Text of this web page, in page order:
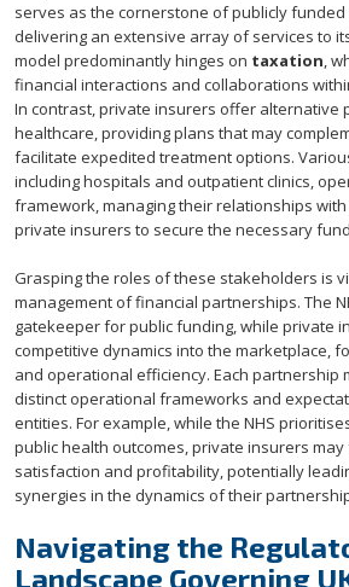
serves as the cornerstone of publicly
delivering an extensive array of services to
model predominantly hinges on taxation,
financial interactions and collaborations
In contrast, private insurers offer alternative
healthcare, providing plans that may
facilitate expedited treatment options.
including hospitals and outpatient clinics,
framework, managing their relationships with
private insurers to secure the necessary
Grasping the roles of these stakeholders is
management of financial partnerships. The
gatekeeper for public funding, while private
competitive dynamics into the marketplace,
and operational efficiency. Each partnership
distinct operational frameworks and
entities. For example, while the NHS
public health outcomes, private insurers
satisfaction and profitability, potentially
synergies in the dynamics of their
Navigating the
Landscape Governing